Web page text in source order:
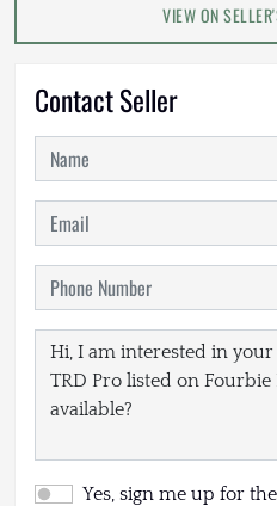
VIEW ON
Contact Seller
Yes, sign me up for